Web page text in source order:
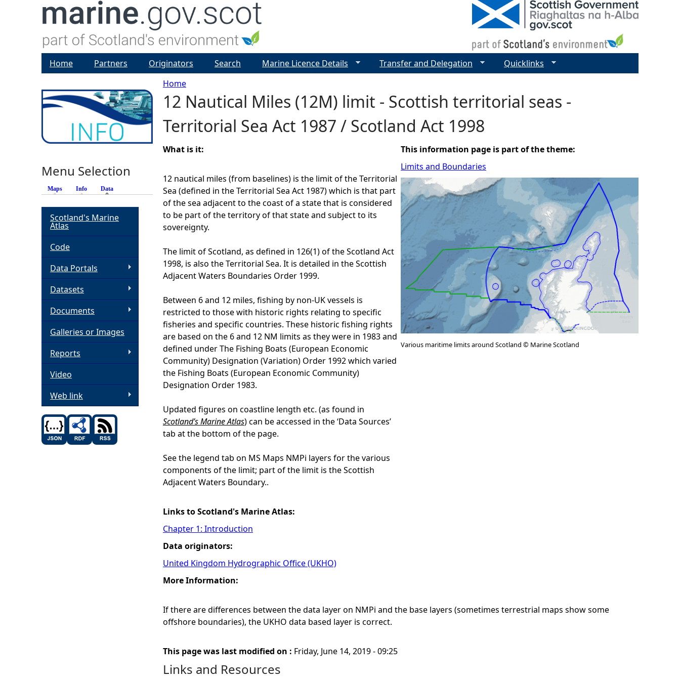
Y
o
u
a
r
e
h
e
r
e
Home
12 Nautical Miles (12M) limit - Scottish territorial seas -
Territorial Sea Act 1987 / Scotland Act 1998
What is it:
12 nautical miles (from baselines) is the limit of the Territorial
Sea (defined in the Territorial Sea Act 1987) which is that part
of the sea adjacent to the coast of a state that is considered
to be part of the territory of that state and subject to its
sovereignty.
The limit of Scotland, as defined in 126(1) of the Scotland Act
1998, is also the Territorial Sea. It is detailed in the Scottish
Adjacent Waters Boundaries Order 1999.
Between 6 and 12 miles, fishing by non-UK vessels is
restricted to those with historic rights relating to specific
fisheries and specific countries. These historic fishing rights
are based on the 6 and 12 NM limits as they were in 1983 and
defined under The Fishing Boats (European Economic
Community) Designation (Variation) Order 1992 which varied
the Fishing Boats (European Economic Community)
Designation Order 1983.
Updated figures on coastline length etc. (as found in
Scotland’s Marine Atlas) can be accessed in the ‘Data Sources’
tab at the bottom of the page.
See the legend tab on MS Maps NMPi layers for the various
components of the limit; part of the limit is the Scottish
Adjacent Waters Boundary..
Links to Scotland's Marine Atlas:
Chapter 1: Introduction
Data originators:
United Kingdom Hydrographic Office (UKHO)
This information page is part of the theme:
Limits and Boundaries
Various maritime limits around Scotland © Marine Scotland
More Information:
If there are differences between the data layer on NMPi and the base layers (sometimes terrestrial maps show some
offshore boundaries), the UKHO data based layer is correct.
This page was last modified on : Friday, June 14, 2019 - 09:25
Links and Resources
Home Partners Originators Search Marine Licence Details Transfer and Delegation Quicklinks
Menu Selection
Maps Info Data
Scotland's Marine
Atlas
Code
Data Portals
Datasets
Documents
Galleries or Images
Reports
Video
Web link